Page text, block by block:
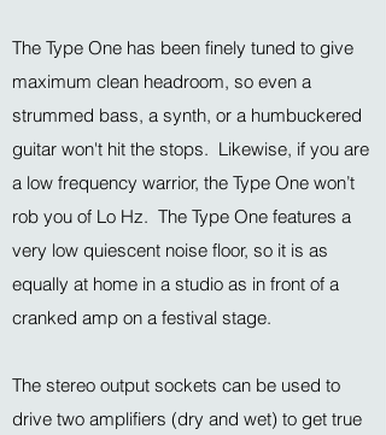
The Type One has been finely tuned to give
maximum clean headroom, so even a
strummed bass, a synth, or a humbuckered
guitar won't hit the stops. Likewise, if you are
a low frequency warrior, the Type One won’t
rob you of Lo Hz. The Type One features a
very low quiescent noise floor, so it is as
equally at home in a studio as in front of a
cranked amp on a festival stage.
The stereo output sockets can be used to
drive two amplifiers (dry and wet) to get true